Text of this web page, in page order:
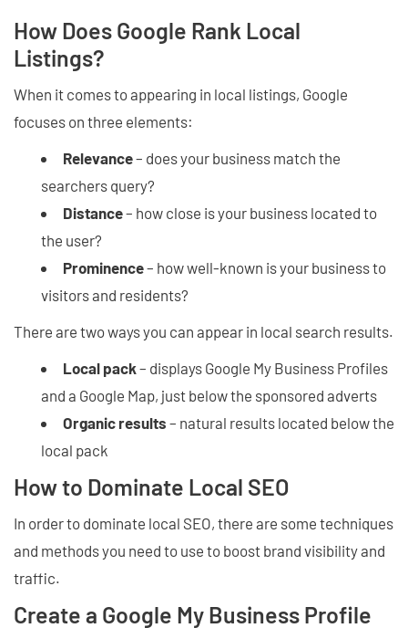
How Does Google Rank Local
Listings?
When it comes to appearing in local listings, Google
focuses on three elements:
Relevance– does your business match the
searchers query?
Distance– how close is your business located to
the user?
Prominence– how well-known is your business to
visitors and residents?
There are two ways you can appear in local search results.
Local pack– displays Google My Business Profiles
and a Google Map, just below the sponsored adverts
Organic results – natural results located below the
local pack
How to Dominate Local SEO
In order to dominate local SEO, there are some techniques
and methods you need to use to boost brand visibility and
traffic.
Create a Google My Business Profile